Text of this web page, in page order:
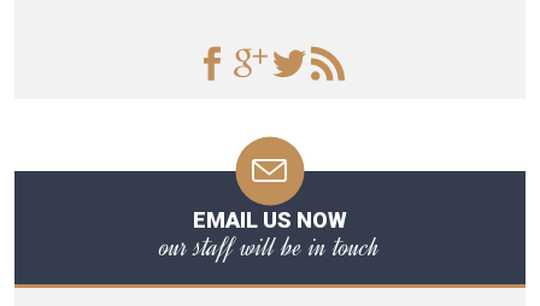
EMAIL US NOW
our staff will be in touch